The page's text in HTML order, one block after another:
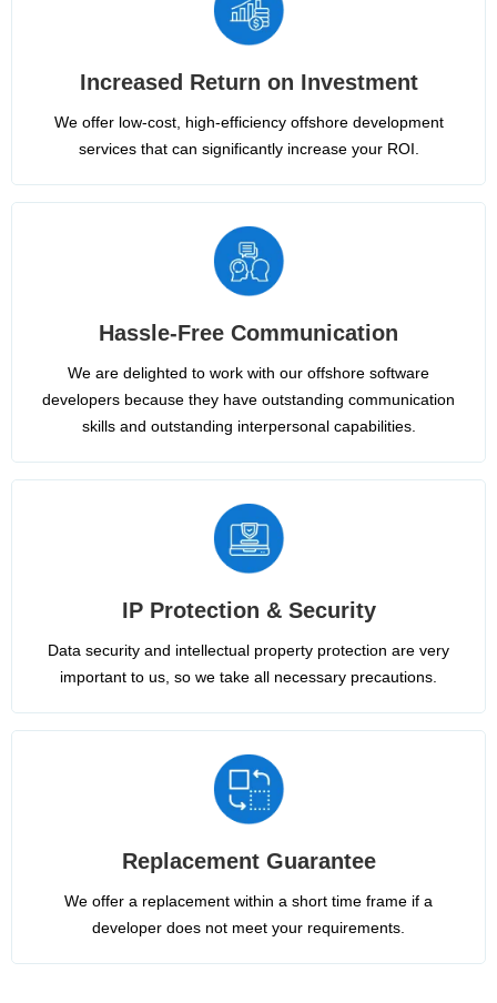
Increased Return on Investment
We offer low-cost, high-efficiency offshore development
services that can significantly increase your ROI.
Hassle-Free Communication
We are delighted to work with our offshore software
developers because they have outstanding communication
skills and outstanding interpersonal capabilities.
IP Protection & Security
Data security and intellectual property protection are very
important to us, so we take all necessary precautions.
Replacement Guarantee
We offer a replacement within a short time frame if a
developer does not meet your requirements.